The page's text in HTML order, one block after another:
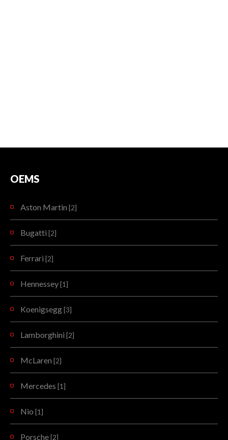
OEMS
Aston Martin [2]
Bugatti [2]
Ferrari [2]
Hennessey [1]
Koenigsegg [3]
Lamborghini [2]
McLaren [2]
Mercedes [1]
Nio [1]
Porsche [2]